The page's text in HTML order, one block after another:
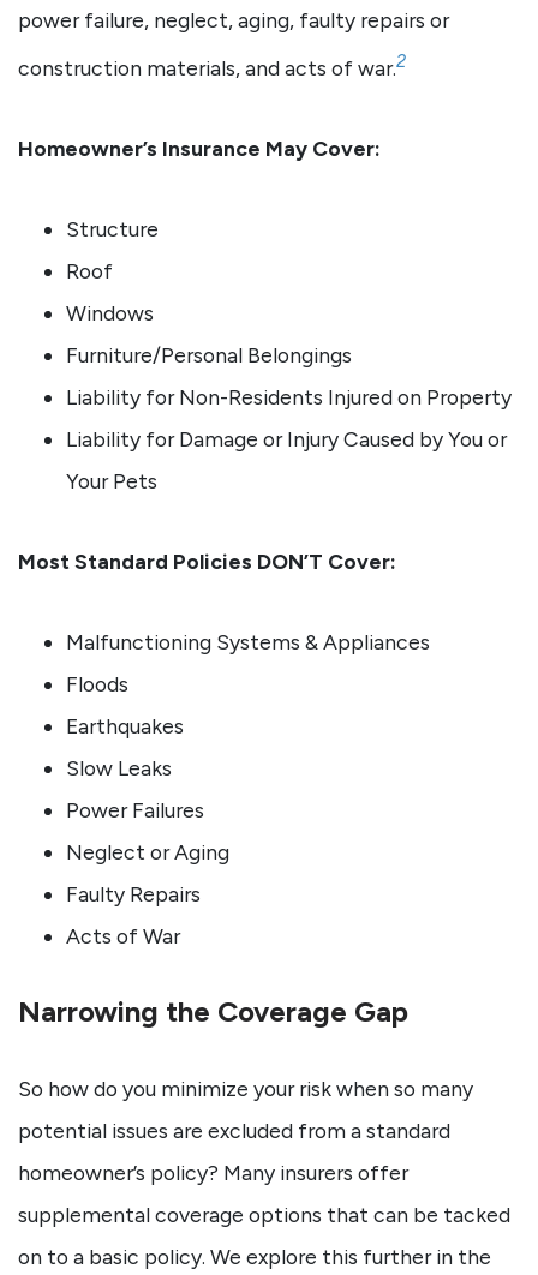
power failure, neglect, aging, faulty repairs or
construction materials, and acts of war.2
Homeowner’s Insurance May Cover:
Structure
Roof
Windows
Furniture/Personal Belongings
Liability for Non-Residents Injured on Property
Liability for Damage or Injury Caused by You or
Your Pets
Most Standard Policies DON’T Cover:
Malfunctioning Systems & Appliances
Floods
Earthquakes
Slow Leaks
Power Failures
Neglect or Aging
Faulty Repairs
Acts of War
Narrowing the Coverage Gap
So how do you minimize your risk when so many
potential issues are excluded from a standard
homeowner’s policy? Many insurers offer
supplemental coverage options that can be tacked
on to a basic policy. We explore this further in the